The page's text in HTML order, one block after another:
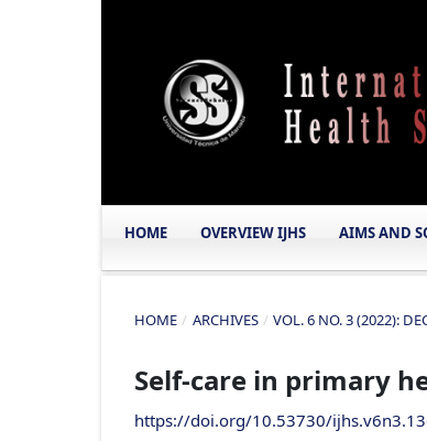
HOME OVERVIEW IJHS AIMS AND
HOME / ARCHIVES / VOL. 6 NO. 3 (2022):
Self-care in primary
https://doi.org/10.53730/